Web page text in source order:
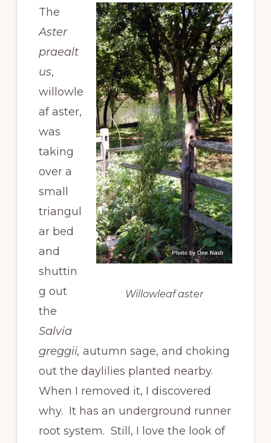
Willowleaf aster
The
Aster
praealt
us,
willowle
af aster,
was
taking
over a
small
triangul
ar bed
and
shuttin
g out
the
Salvia
greggii, autumn sage, and choking
out the daylilies planted nearby.
When I removed it, I discovered
why. It has an underground runner
root system. Still, I love the look of